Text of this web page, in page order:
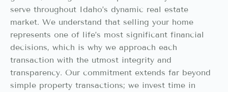
serve throughout Idaho’s dynamic real estate
market. We understand that selling your home
represents one of life’s most significant financial
decisions, which is why we approach each
transaction with the utmost integrity and
transparency. Our commitment extends far beyond
simple property transactions; we invest time in